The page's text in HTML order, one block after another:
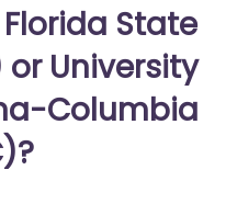
State
or University
Columbia